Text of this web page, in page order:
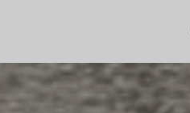
My account